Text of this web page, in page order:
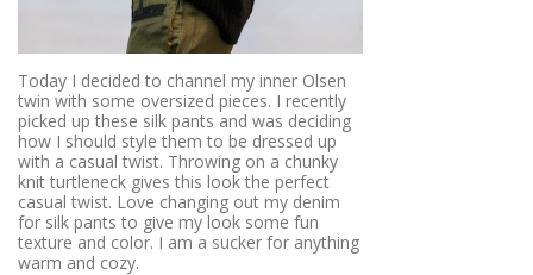
Today I decided to channel my inner Olsen
twin with some oversized pieces. I recently
picked up these silk pants and was deciding
how I should style them to be dressed up
with a casual twist. Throwing on a chunky
knit turtleneck gives this look the perfect
casual twist. Love changing out my denim
for silk pants to give my look some fun
texture and color. I am a sucker for anything
warm and cozy.